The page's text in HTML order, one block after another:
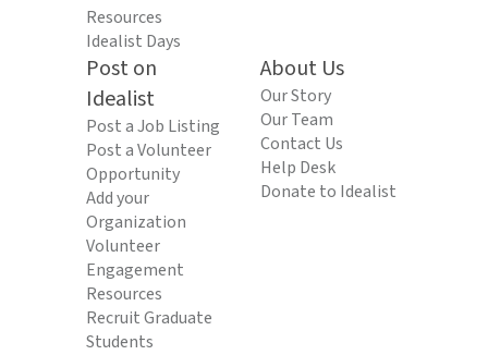
Resources
Idealist Days
Post on
Idealist
Post a Job Listing
Post a Volunteer
Opportunity
Add your
Organization
Volunteer
Engagement
Resources
Recruit Graduate
Students
About Us
Our Story
Our Team
Contact Us
Help Desk
Donate to Idealist